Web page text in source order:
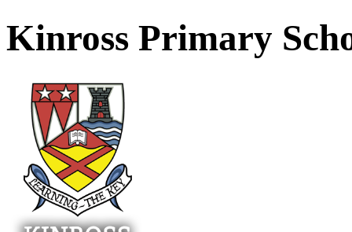
Kinross Primary